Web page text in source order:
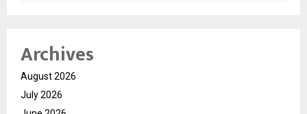
Archives
August 2026
July 2026